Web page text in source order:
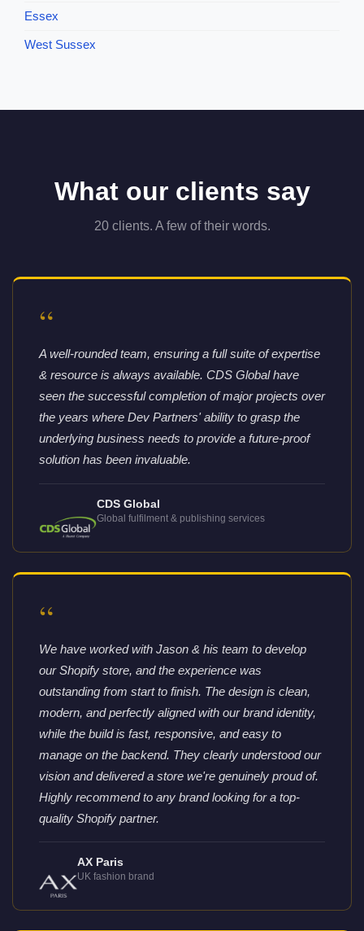
Essex
West Sussex
What our clients say
20 clients. A few of their words.
“
A well-rounded team, ensuring a full suite of expertise
& resource is always available. CDS Global have
seen the successful completion of major projects over
the years where Dev Partners' ability to grasp the
underlying business needs to provide a future-proof
solution has been invaluable.
CDS Global
Global fulfilment & publishing services
“
We have worked with Jason & his team to develop
our Shopify store, and the experience was
outstanding from start to finish. The design is clean,
modern, and perfectly aligned with our brand identity,
while the build is fast, responsive, and easy to
manage on the backend. They clearly understood our
vision and delivered a store we're genuinely proud of.
Highly recommend to any brand looking for a top-
quality Shopify partner.
AX Paris
UK fashion brand